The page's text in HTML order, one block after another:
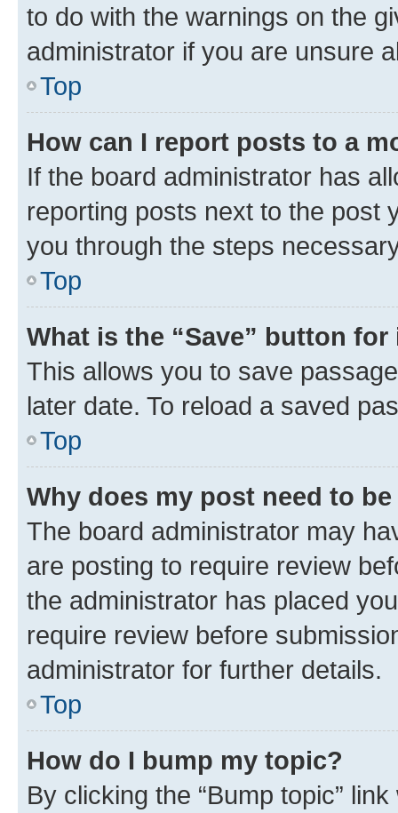
to do with the warnings on the
administrator if you are unsure
Top
How can I report posts to a
If the board administrator has
reporting posts next to the post
you through the steps
Top
What is the “Save” button
This allows you to save
later date. To reload a saved
Top
Why does my post need to
The board administrator may
are posting to require review
the administrator has placed
require review before
administrator for further details.
Top
How do I bump my topic?
By clicking the “Bump topic”